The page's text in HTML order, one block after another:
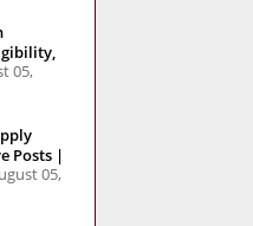
05,
Posts |
05,